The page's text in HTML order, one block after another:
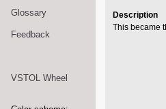
Glossary
Feedback
VSTOL Wheel
Description
This became